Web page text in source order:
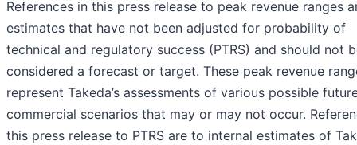
References in this press release to peak revenue ranges
estimates that have not been adjusted for probability of
technical and regulatory success (PTRS) and should not
considered a forecast or target. These peak revenue
represent Takeda’s assessments of various possible
commercial scenarios that may or may not occur.
this press release to PTRS are to internal estimates of